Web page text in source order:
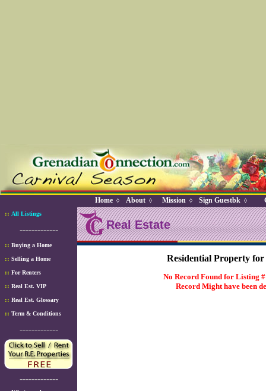
Home ◊ About ◊ Mission ◊ Sign Guestbk ◊
:: All Listings
-------------
:: Buying a Home
:: Selling a Home
:: For Renters
:: Real Est. VIP
:: Real Est. Glossary
:: Term & Conditions
-------------
-------------
Real Estate
Residential Property
No Record Found for Listing
Record Might have been